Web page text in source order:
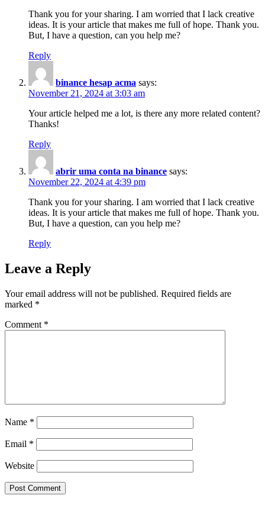
Thank you for your sharing. I am worried that I lack creative
ideas. It is your article that makes me full of hope. Thank you.
But, I have a question, can you help me?
Reply
binance hesap acma says:
November 21, 2024 at 3:03 am
Your article helped me a lot, is there any more related content?
Thanks!
Reply
abrir uma conta na binance says:
November 22, 2024 at 4:39 pm
Thank you for your sharing. I am worried that I lack creative
ideas. It is your article that makes me full of hope. Thank you.
But, I have a question, can you help me?
Reply
Leave a Reply
Your email address will not be published. Required fields are
marked *
Comment *
Name *
Email *
Website